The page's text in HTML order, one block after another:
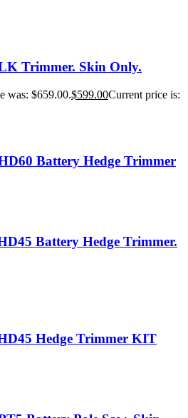
Trimmer. Skin Only.
was: $659.00.$599.00Current price is:
Battery Hedge Trimmer
Battery Hedge Trimmer.
Hedge Trimmer KIT